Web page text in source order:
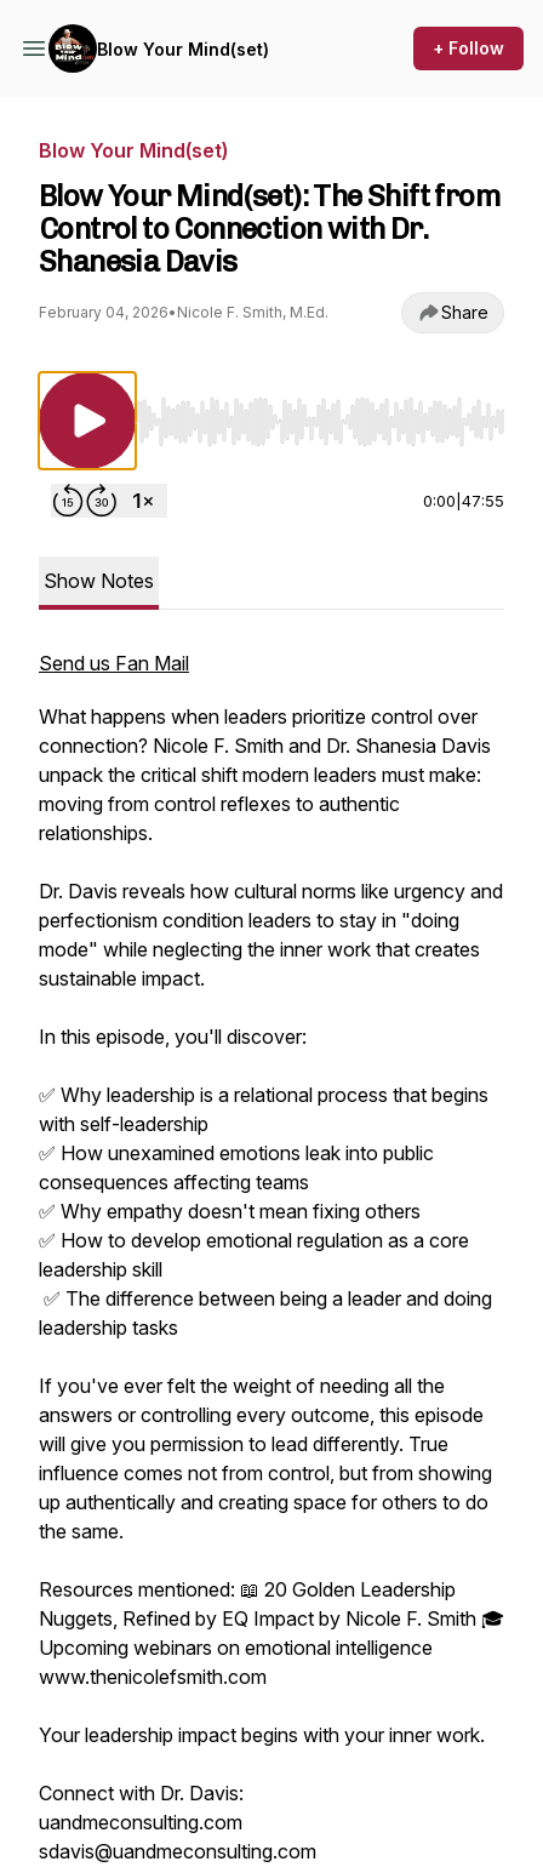
Blow Your Mind(set) + Follow
Blow Your Mind(set)
Blow Your Mind(set): The Shift from
Control to Connection with Dr.
Shanesia Davis
February 04, 2026• Nicole F. Smith, M.Ed. Share
Use Left/Right to seek, Home/End to jump
0:00 47:55
Show Notes
Send us Fan Mail
What happens when leaders prioritize control over
connection? Nicole F. Smith and Dr. Shanesia Davis
unpack the critical shift modern leaders must make:
moving from control reflexes to authentic
relationships.
Dr. Davis reveals how cultural norms like urgency and
perfectionism condition leaders to stay in "doing
mode" while neglecting the inner work that creates
sustainable impact.
In this episode, you'll discover:
✅ Why leadership is a relational process that begins
with self-leadership
✅ How unexamined emotions leak into public
consequences affecting teams
✅ Why empathy doesn't mean fixing others
✅ How to develop emotional regulation as a core
leadership skill
✅ The difference between being a leader and doing
leadership tasks
If you've ever felt the weight of needing all the
answers or controlling every outcome, this episode
will give you permission to lead differently. True
influence comes not from control, but from showing
up authentically and creating space for others to do
the same.
Resources mentioned: 📖 20 Golden Leadership
Nuggets, Refined by EQ Impact by Nicole F. Smith 🎓
Upcoming webinars on emotional intelligence
www.thenicolefsmith.com
Your leadership impact begins with your inner work.
Connect with Dr. Davis:
uandmeconsulting.com
sdavis@uandmeconsulting.com